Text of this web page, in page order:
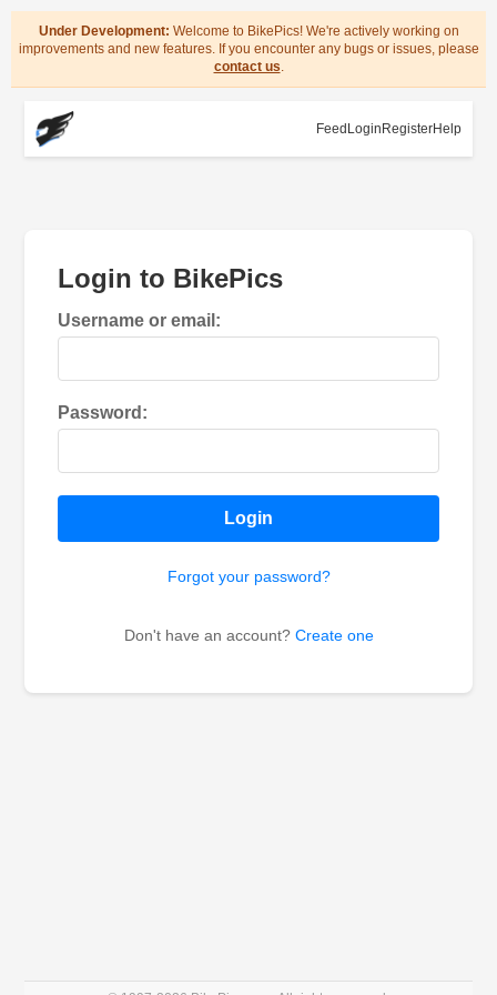
Under Development: Welcome to BikePics! We're actively working on
improvements and new features. If you encounter any bugs or issues, please
contact us.
Feed Login RegisterHelp
Login to BikePics
Username or email:
Password:
Login
Forgot your password?
Don't have an account? Create one